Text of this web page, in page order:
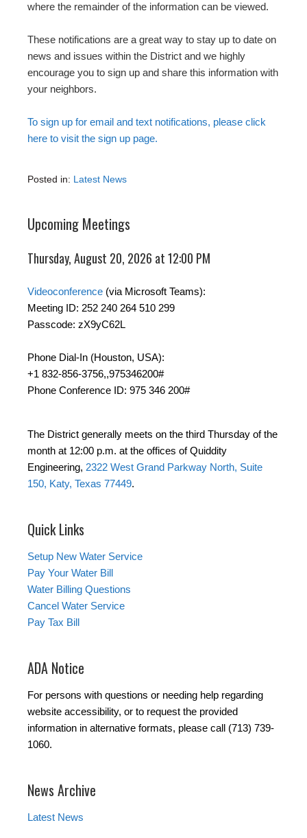
where the remainder of the information can be viewed.
These notifications are a great way to stay up to date on
news and issues within the District and we highly
encourage you to sign up and share this information with
your neighbors.
To sign up for email and text notifications, please click
here to visit the sign up page.
Posted in: Latest News
Upcoming Meetings
Thursday, August 20, 2026 at 12:00 PM
Videoconference (via Microsoft Teams):
Meeting ID: 252 240 264 510 299
Passcode: zX9yC62L
Phone Dial-In (Houston, USA):
+1 832-856-3756,,975346200#
Phone Conference ID: 975 346 200#
The District generally meets on the third Thursday of the
month at 12:00 p.m. at the offices of Quiddity
Engineering, 2322 West Grand Parkway North, Suite
150, Katy, Texas 77449.
Quick Links
Setup New Water Service
Pay Your Water Bill
Water Billing Questions
Cancel Water Service
Pay Tax Bill
ADA Notice
For persons with questions or needing help regarding
website accessibility, or to request the provided
information in alternative formats, please call (713) 739-
1060.
News Archive
Latest News